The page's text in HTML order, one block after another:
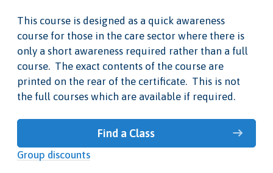
This course is designed as a quick awareness
course for those in the care sector where there is
only a short awareness required rather than a full
course. The exact contents of the course are
printed on the rear of the certificate. This is not
the full courses which are available if required.
Find a Class
Group discounts